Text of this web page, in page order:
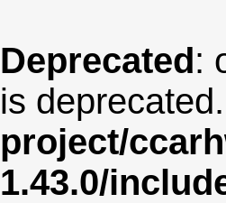
Deprecated:
is
project/
1.43.0/